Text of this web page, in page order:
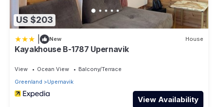
US $203
New House
Kayakhouse B-1787 Upernavik
View Ocean View
Balcony/Terrace
Greenland
Upernavik
View Availability